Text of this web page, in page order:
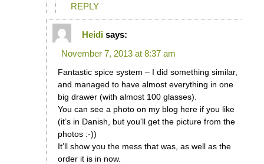
REPLY
Heidi says:
November 7, 2013 at 8:37 am
Fantastic spice system – I did something similar,
and managed to have almost everything in one
big drawer (with almost 100 glasses).
You can see a photo on my blog here if you like
(it’s in Danish, but you’ll get the picture from the
photos :-))
It’ll show you the mess that was, as well as the
order it is in now.